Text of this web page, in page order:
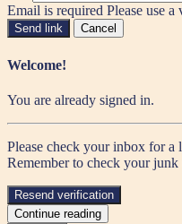
Email is required Please use a
Send link Cancel
Welcome!
You are already signed in.
Please check your inbox for
Remember to check your
Resend verification
Continue reading